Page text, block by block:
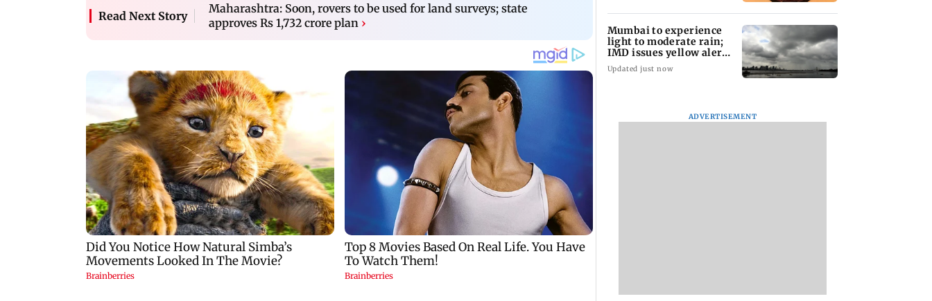
Read Next Story
Maharashtra: Soon, rovers to be used for land surveys; state
approves Rs 1,732 crore plan ›
Mumbai to experience
light to moderate rain;
IMD issues yellow alert
for Thane
Updated just now
ADVERTISEMENT